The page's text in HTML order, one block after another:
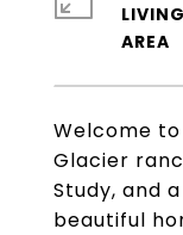
Welcome to
Glacier
Study, and
beautiful
LIVING